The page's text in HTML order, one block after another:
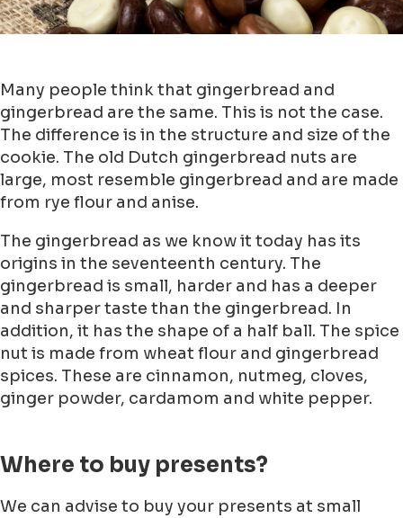
Many people think that gingerbread and
gingerbread are the same. This is not the case.
The difference is in the structure and size of the
cookie. The old Dutch gingerbread nuts are
large, most resemble gingerbread and are made
from rye flour and anise.
The gingerbread as we know it today has its
origins in the seventeenth century. The
gingerbread is small, harder and has a deeper
and sharper taste than the gingerbread. In
addition, it has the shape of a half ball. The spice
nut is made from wheat flour and gingerbread
spices. These are cinnamon, nutmeg, cloves,
ginger powder, cardamom and white pepper.
Where to buy presents?
We can advise to buy your presents at small